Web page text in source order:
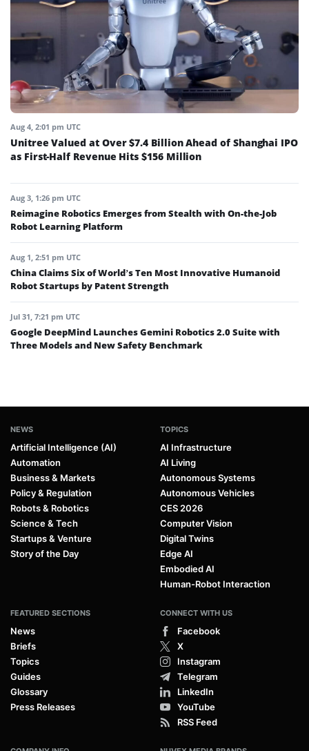
Aug 4, 2:01 pm UTC
Unitree Valued at Over $7.4 Billion Ahead of Shanghai IPO
as First-Half Revenue Hits $156 Million
Aug 3, 1:26 pm UTC
Reimagine Robotics Emerges from Stealth with On-the-Job
Robot Learning Platform
Aug 1, 2:51 pm UTC
China Claims Six of World’s Ten Most Innovative Humanoid
Robot Startups by Patent Strength
Jul 31, 7:21 pm UTC
Google DeepMind Launches Gemini Robotics 2.0 Suite with
Three Models and New Safety Benchmark
NEWS
Artificial Intelligence (AI)
Automation
Business & Markets
Policy & Regulation
Robots & Robotics
Science & Tech
Startups & Venture
Story of the Day
TOPICS
AI Infrastructure
AI Living
Autonomous Systems
Autonomous Vehicles
CES 2026
Computer Vision
Digital Twins
Edge AI
Embodied AI
Human-Robot Interaction
FEATURED SECTIONS
News
Briefs
Topics
Guides
Glossary
Press Releases
CONNECT WITH US
Facebook
X
Instagram
Telegram
LinkedIn
YouTube
RSS Feed